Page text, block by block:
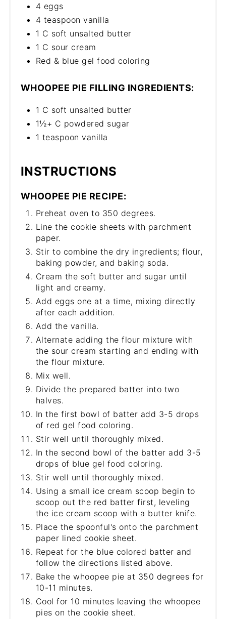
4 eggs
4 teaspoon vanilla
1 C soft unsalted butter
1 C sour cream
Red & blue gel food coloring
WHOOPEE PIE FILLING INGREDIENTS:
1 C soft unsalted butter
1½+ C powdered sugar
1 teaspoon vanilla
INSTRUCTIONS
WHOOPEE PIE RECIPE:
Preheat oven to 350 degrees.
Line the cookie sheets with parchment
paper.
Stir to combine the dry ingredients; flour,
baking powder, and baking soda.
Cream the soft butter and sugar until
light and creamy.
Add eggs one at a time, mixing directly
after each addition.
Add the vanilla.
Alternate adding the flour mixture with
the sour cream starting and ending with
the flour mixture.
Mix well.
Divide the prepared batter into two
halves.
In the first bowl of batter add 3-5 drops
of red gel food coloring.
Stir well until thoroughly mixed.
In the second bowl of the batter add 3-5
drops of blue gel food coloring.
Stir well until thoroughly mixed.
Using a small ice cream scoop begin to
scoop out the red batter first, leveling
the ice cream scoop with a butter knife.
Place the spoonful's onto the parchment
paper lined cookie sheet.
Repeat for the blue colored batter and
follow the directions listed above.
Bake the whoopee pie at 350 degrees for
10-11 minutes.
Cool for 10 minutes leaving the whoopee
pies on the cookie sheet.